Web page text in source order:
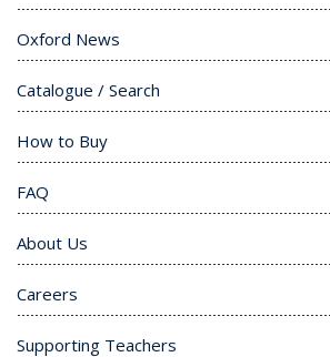
Oxford News
Catalogue / Search
How to Buy
FAQ
About Us
Careers
Supporting Teachers